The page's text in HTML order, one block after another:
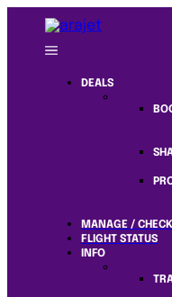
DEALS
MANAGE /
FLIGHT STATUS
INFO